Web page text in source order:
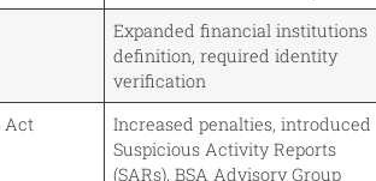
Expanded financial institutions
definition, required identity
verification
Act
Increased penalties, introduced
Suspicious Activity Reports
(SARs), BSA Advisory Group